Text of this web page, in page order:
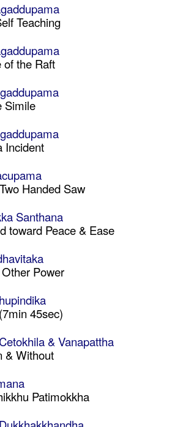
Teaching
of the Raft
Simile
Incident
Handed Saw
Santhana
toward Peace & Ease
Power
45sec)
& Vanapattha
& Without
Patimokkha